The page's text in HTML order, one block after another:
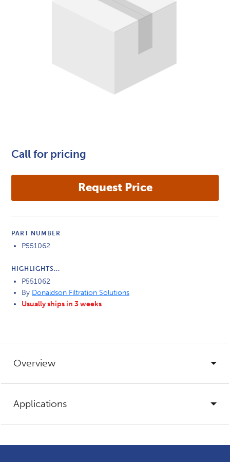
Call for pricing
PART NUMBER
P551062
HIGHLIGHTS...
P551062
By Donaldson Filtration Solutions
Usually ships in 3 weeks
Overview
Applications